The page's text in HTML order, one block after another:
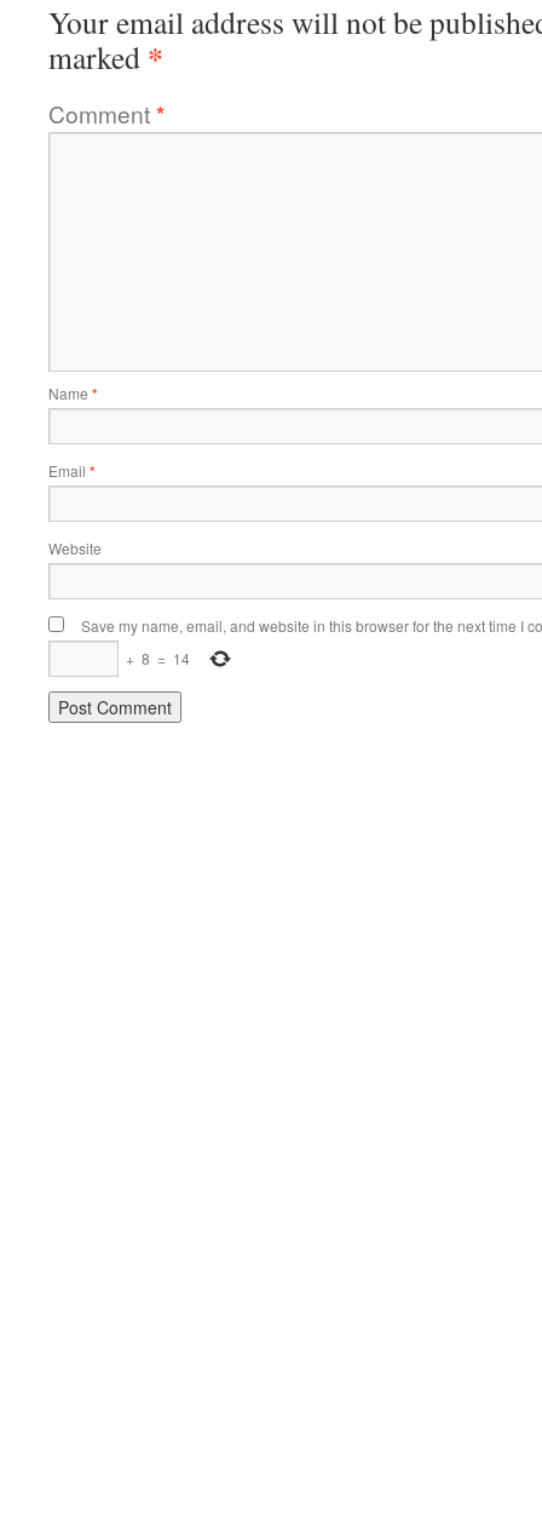
Your email address will not be
marked *
Comment*
Name *
Email *
Website
Save my name, email, and website in this browser for the next time I
+ 8 = 14